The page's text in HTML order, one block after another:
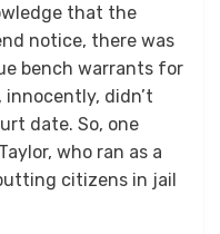
that the
notice, there was
bench warrants for
didn’t
date. So, one
who ran as a
citizens in jail